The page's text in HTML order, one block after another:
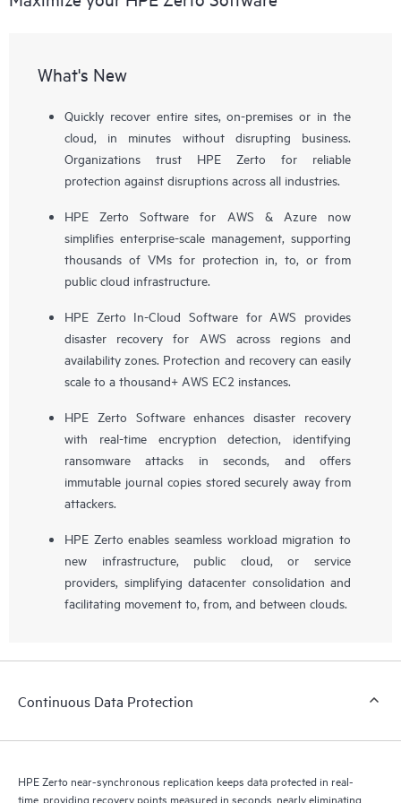
What's New
Quickly recover entire sites, on-premises or in the
cloud, in minutes without disrupting business.
Organizations trust HPE Zerto for reliable
protection against disruptions across all industries.
HPE Zerto Software for AWS & Azure now
simplifies enterprise-scale management, supporting
thousands of VMs for protection in, to, or from
public cloud infrastructure.
HPE Zerto In-Cloud Software for AWS provides
disaster recovery for AWS across regions and
availability zones. Protection and recovery can easily
scale to a thousand+ AWS EC2 instances.
HPE Zerto Software enhances disaster recovery
with real-time encryption detection, identifying
ransomware attacks in seconds, and offers
immutable journal copies stored securely away from
attackers.
HPE Zerto enables seamless workload migration to
new infrastructure, public cloud, or service
providers, simplifying datacenter consolidation and
facilitating movement to, from, and between clouds.
Continuous Data Protection
HPE Zerto near-synchronous replication keeps data protected in real-
time, providing recovery points measured in seconds, nearly eliminating